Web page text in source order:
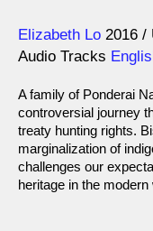
Direction
Elizabeth Lo
Year 2016
Audio Tracks
A family of Ponderai
controversial journey
treaty hunting rights.
marginalization of
challenges our
heritage in the modern